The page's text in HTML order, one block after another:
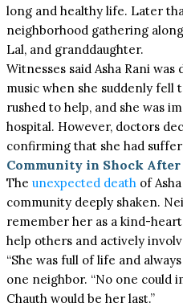
long and healthy life. Later
neighborhood gathering
Lal, and granddaughter.
Witnesses said Asha Rani
music when she suddenly fell
rushed to help, and she was
hospital. However, doctors
confirming that she had
Community in Shock After
Theunexpected death of
community deeply shaken.
remember her as a kind-
help others and actively
“She was full of life and
one neighbor. “No one could
Chauth would be her last.”